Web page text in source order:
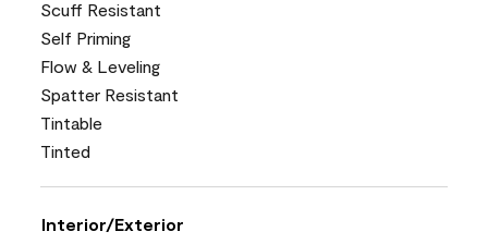
Scuff Resistant
Self Priming
Flow & Leveling
Spatter Resistant
Tintable
Tinted
Interior/Exterior